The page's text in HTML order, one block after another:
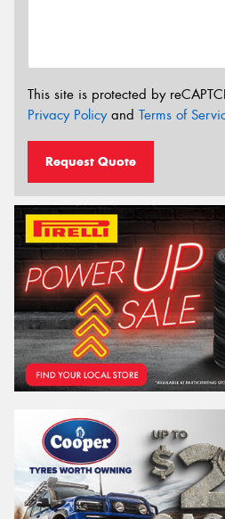
This site is protected by
Privacy Policyand Terms of
Request Quote